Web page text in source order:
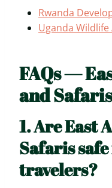
Rwanda
Uganda
FAQs —
and Safaris
1. Are East
Safaris
travelers?